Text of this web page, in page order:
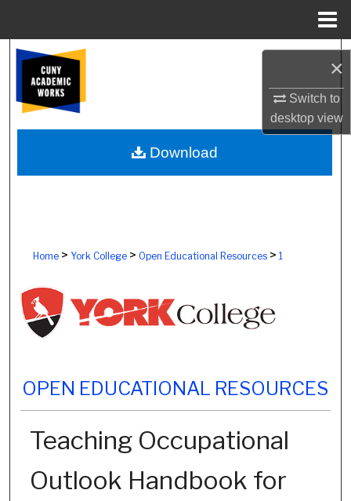
×
Switch to
desktopview
Browse Colleges, Schools, Centers
My Account
About
Home> York College> Open Educational Resources> 1
OPEN EDUCATIONAL RESOURCES
Teaching Occupational
Outlook Handbook for
Download